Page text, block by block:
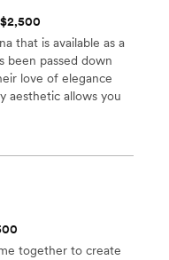
that is available as a
been passed down
love of elegance
aesthetic allows you
together to create